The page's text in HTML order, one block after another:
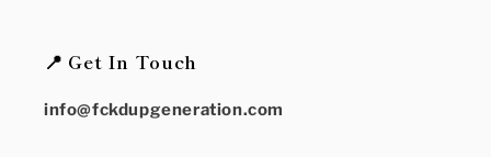
📍 Get In Touch
info@fckdupgeneration.com